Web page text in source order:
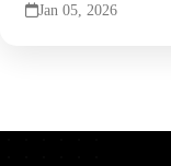
Jan 05, 2026